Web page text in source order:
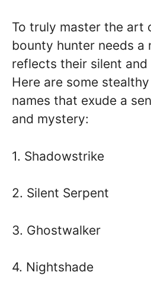
To truly master the art
bounty hunter needs a
reflects their silent
Here are some
names that exude a
and mystery:
1. Shadowstrike
2. Silent Serpent
3. Ghostwalker
4. Nightshade